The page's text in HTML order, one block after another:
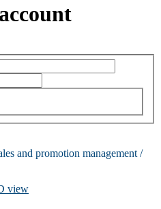
and promotion management /
view